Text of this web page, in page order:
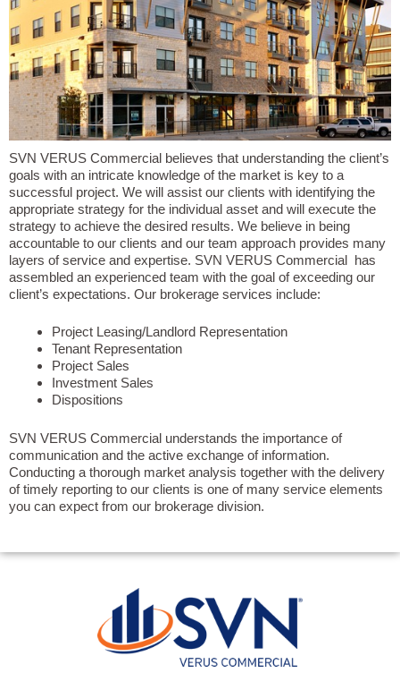
SVN VERUS Commercial believes that understanding the client’s
goals with an intricate knowledge of the market is key to a
successful project. We will assist our clients with identifying the
appropriate strategy for the individual asset and will execute the
strategy to achieve the desired results. We believe in being
accountable to our clients and our team approach provides many
layers of service and expertise. SVN VERUS Commercial has
assembled an experienced team with the goal of exceeding our
client’s expectations. Our brokerage services include:
Project Leasing/Landlord Representation
Tenant Representation
Project Sales
Investment Sales
Dispositions
SVN VERUS Commercial understands the importance of
communication and the active exchange of information.
Conducting a thorough market analysis together with the delivery
of timely reporting to our clients is one of many service elements
you can expect from our brokerage division.